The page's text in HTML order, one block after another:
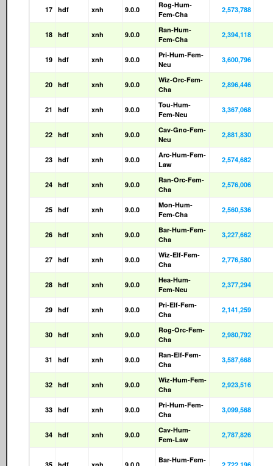
17 hdf xnh 9.0.0
Rog-Hum-
Fem-Cha
2,573,788
18 hdf xnh 9.0.0
Ran-Hum-
Fem-Cha
2,394,118
19 hdf xnh 9.0.0
Pri-Hum-Fem-
Neu
3,600,796
20 hdf xnh 9.0.0
Wiz-Orc-Fem-
Cha
2,896,446
21 hdf xnh 9.0.0
Tou-Hum-
Fem-Neu
3,367,068
22 hdf xnh 9.0.0
Cav-Gno-Fem-
Neu
2,881,830
23 hdf xnh 9.0.0
Arc-Hum-Fem-
Law
2,574,682
24 hdf xnh 9.0.0
Ran-Orc-Fem-
Cha
2,576,006
25 hdf xnh 9.0.0
Mon-Hum-
Fem-Cha
2,560,536
26 hdf xnh 9.0.0
Bar-Hum-Fem-
Cha
3,227,662
27 hdf xnh 9.0.0
Wiz-Elf-Fem-
Cha
2,776,580
28 hdf xnh 9.0.0
Hea-Hum-
Fem-Neu
2,377,294
29 hdf xnh 9.0.0
Pri-Elf-Fem-
Cha
2,141,259
30 hdf xnh 9.0.0
Rog-Orc-Fem-
Cha
2,980,792
31 hdf xnh 9.0.0
Ran-Elf-Fem-
Cha
3,587,668
32 hdf xnh 9.0.0
Wiz-Hum-Fem-
Cha
2,923,516
33 hdf xnh 9.0.0
Pri-Hum-Fem-
Cha
3,099,568
34 hdf xnh 9.0.0
Cav-Hum-
Fem-Law
2,787,826
Bar-Hum-Fem-